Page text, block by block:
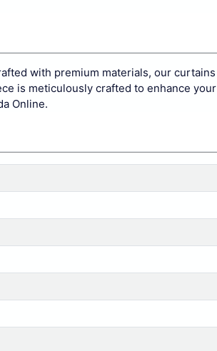
with premium materials, our curtains
is meticulously crafted to enhance your
Online.